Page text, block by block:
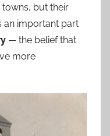
towns, but their
an important part
— the belief that
more